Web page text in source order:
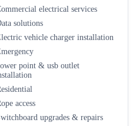
electrical services
solutions
vehicle charger installation
point & usb outlet
access
upgrades & repairs